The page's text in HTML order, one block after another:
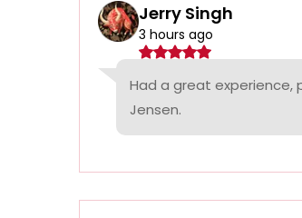
Jerry Singh
3 hours ago
Had a great experience,
Jensen.